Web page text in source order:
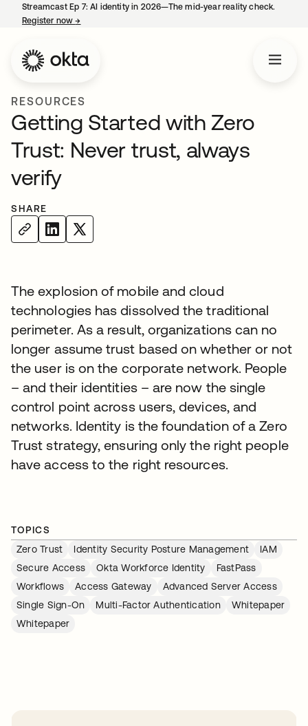
Streamcast Ep 7: AI identity in 2026—The mid-year reality check.
Register now→
RESOURCES
Getting Started with Zero
Trust: Never trust, always
verify
SHARE
The explosion of mobile and cloud
technologies has dissolved the traditional
perimeter. As a result, organizations can no
longer assume trust based on whether or not
the user is on the corporate network. People
– and their identities – are now the single
control point across users, devices, and
networks. Identity is the foundation of a Zero
Trust strategy, ensuring only the right people
have access to the right resources.
TOPICS
Zero Trust
Identity Security Posture Management
IAM
Secure Access
Okta Workforce Identity
FastPass
Workflows
Access Gateway
Advanced Server Access
Single Sign-On
Multi-Factor Authentication
Whitepaper
Whitepaper